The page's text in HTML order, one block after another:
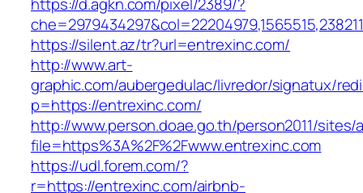
https://silent.az/tr?url=entrexinc.com/
http://www.art-
graphic.com/aubergedulac/livredor/signatux/
p=https://entrexinc.com/
http://www.person.doae.go.th/person2011/
file=https%3A%2F%2Fwww.entrexinc.com
https://udl.forem.com/?
r=https://entrexinc.com/airbnb-